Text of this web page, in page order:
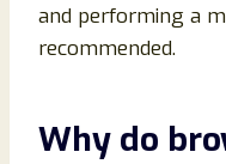
and performing a
recommended.
Why do